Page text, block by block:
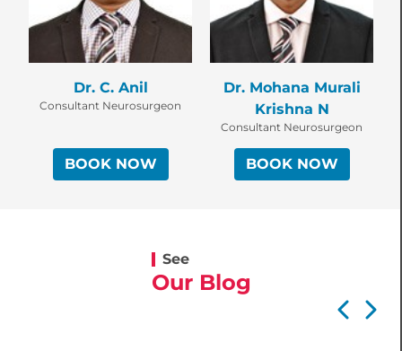
Dr. C. Anil
Consultant Neurosurgeon
BOOK NOW
Dr. Mohana Murali
Krishna N
Consultant Neurosurgeon
BOOK NOW
See
Our Blog